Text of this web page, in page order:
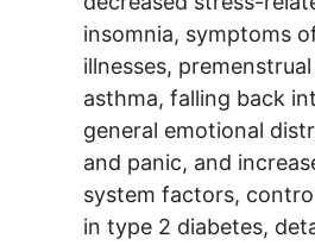
insomnia, symptoms
illnesses,
asthma, falling back
general emotional
and panic, and
system factors,
in type 2 diabetes,